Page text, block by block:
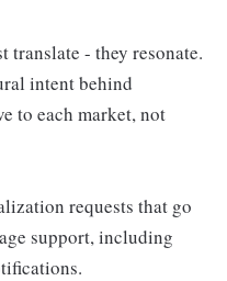
translate - they resonate.
intent behind
to each market, not
requests that go
support, including